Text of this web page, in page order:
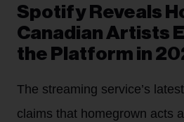
Spotify Reveals
Canadian Artists
the Platform in
The streaming service’s
claims that homegrown acts